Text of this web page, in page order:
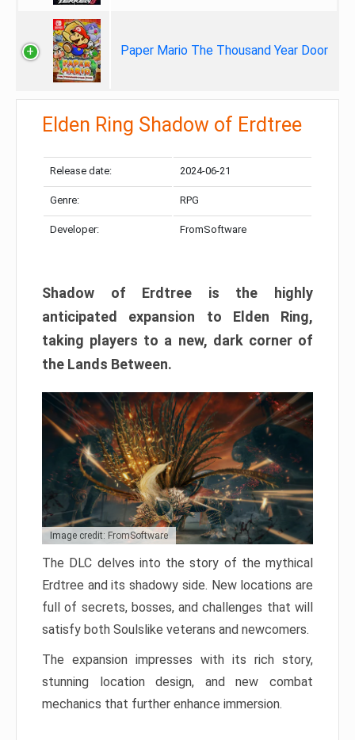
Paper Mario The Thousand Year Door
Elden Ring Shadow of Erdtree
Release date: 2024-06-21
Genre: RPG
Developer: FromSoftware
Shadow of Erdtree is the highly
anticipated expansion to Elden Ring,
taking players to a new, dark corner of
the Lands Between.
Image credit: FromSoftware
The DLC delves into the story of the mythical
Erdtree and its shadowy side. New locations are
full of secrets, bosses, and challenges that will
satisfy both Soulslike veterans and newcomers.
The expansion impresses with its rich story,
stunning location design, and new combat
mechanics that further enhance immersion.